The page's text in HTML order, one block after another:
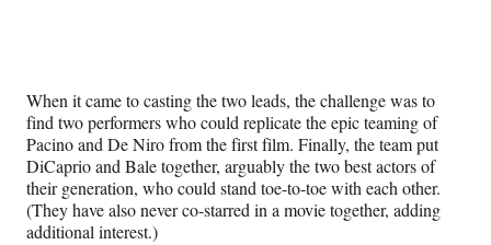
When it came to casting the two leads, the challenge was to
find two performers who could replicate the epic teaming of
Pacino and De Niro from the first film. Finally, the team put
DiCaprio and Bale together, arguably the two best actors of
their generation, who could stand toe-to-toe with each other.
(They have also never co-starred in a movie together, adding
additional interest.)